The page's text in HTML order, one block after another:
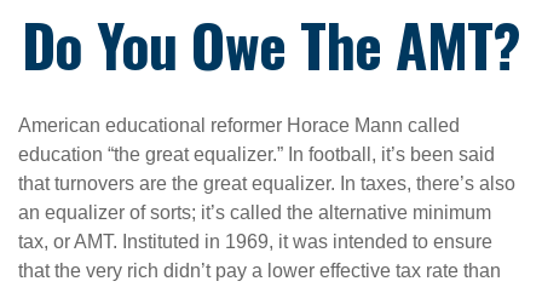
Do You Owe The AMT?
American educational reformer Horace Mann called
education “the great equalizer.” In football, it’s been said
that turnovers are the great equalizer. In taxes, there’s also
an equalizer of sorts; it’s called the alternative minimum
tax, or AMT. Instituted in 1969, it was intended to ensure
that the very rich didn’t pay a lower effective tax rate than